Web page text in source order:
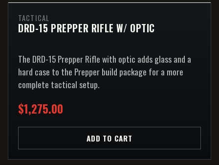
TACTICAL
DRD-15 PREPPER RIFLE W/ OPTIC
The DRD-15 Prepper Rifle with optic adds glass and a
hard case to the Prepper build package for a more
complete tactical setup.
$1,275.00
ADD TO CART